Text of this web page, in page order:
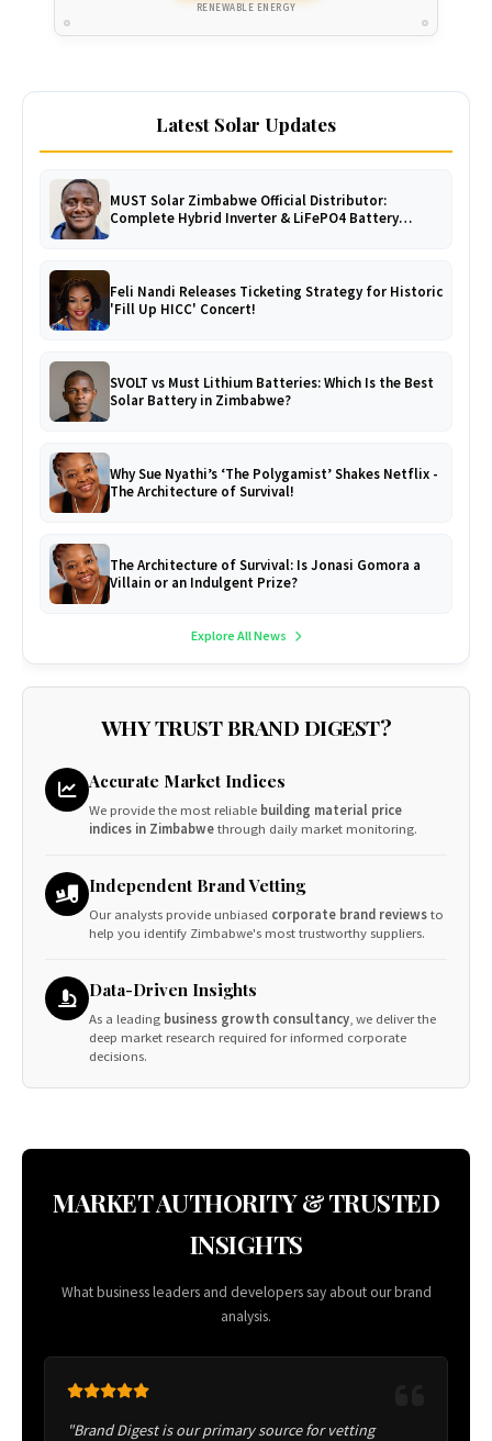
RENEWABLE ENERGY
Latest Solar Updates
MUST Solar Zimbabwe Official Distributor:
Complete Hybrid Inverter & LiFePO4 Battery
Feli Nandi Releases Ticketing Strategy for Historic
'Fill Up HICC' Concert!
SVOLT vs Must Lithium Batteries: Which Is the Best
Solar Battery in Zimbabwe?
Why Sue Nyathi’s ‘The Polygamist’ Shakes Netflix -
The Architecture of Survival!
The Architecture of Survival: Is Jonasi Gomora a
Villain or an Indulgent Prize?
Explore All News
WHY TRUST BRAND DIGEST?
Accurate Market Indices
We provide the most reliable building material price
indices in Zimbabwethrough daily market monitoring.
Independent Brand Vetting
Our analysts provide unbiased corporate brand reviewsto
help you identify Zimbabwe's most trustworthy suppliers.
Data-Driven Insights
As a leading business growth consultancy , we deliver the
deep market research required for informed corporate
decisions.
MARKET AUTHORITY & TRUSTED
INSIGHTS
What business leaders and developers say about our brand
analysis.
"Brand Digest is our primary source for vetting